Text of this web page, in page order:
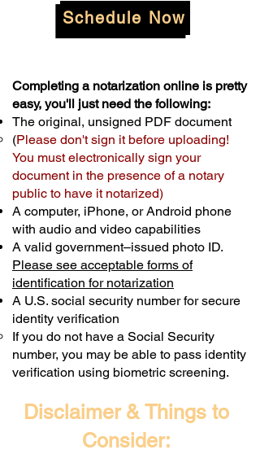
Schedule Now
Completing a notarization online is pretty
easy, you'll just need the following:
The original, unsigned PDF document
(Please don't sign it before uploading!
You must electronically sign your
document in the presence of a notary
public to have it notarized)
A computer, iPhone, or Android phone
with audio and video capabilities
A valid government–issued photo ID.
Please see acceptable forms of
identification for notarization
A U.S. social security number for secure
identity verification
If you do not have a Social Security
number, you may be able to pass identity
verification using biometric screening. ​
Disclaimer & Things to
Consider: